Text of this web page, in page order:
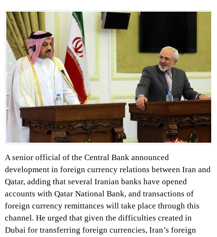
A senior official of the Central Bank announced
development in foreign currency relations between Iran and
Qatar, adding that several Iranian banks have opened
accounts with Qatar National Bank, and transactions of
foreign currency remittances will take place through this
channel. He urged that given the difficulties created in
Dubai for transferring foreign currencies, Iran’s foreign